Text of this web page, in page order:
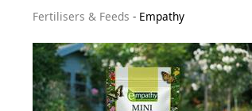
Fertilisers & Feeds - Empathy